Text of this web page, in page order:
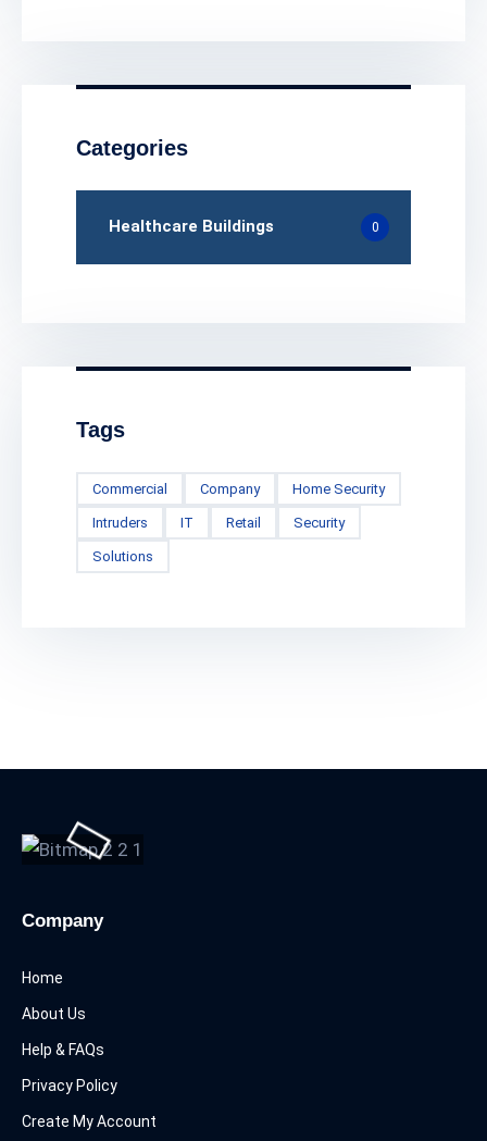
Categories
Healthcare Buildings 0
Tags
Commercial Company Home Security
Intruders IT Retail Security
Solutions
Company
Home
About Us
Help & FAQs
Privacy Policy
Create My Account